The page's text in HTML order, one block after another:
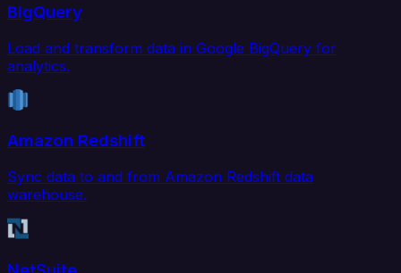
BigQuery
Load and transform data in Google BigQuery for
analytics.
Amazon Redshift
Sync data to and from Amazon Redshift data
warehouse.